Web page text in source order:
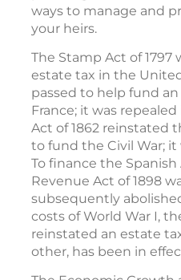
ways to manage and
your heirs.
The Stamp Act of 1797
estate tax in the
passed to help fund
France; it was
Act of 1862 reinstated
to fund the Civil War; it
To finance the
Revenue Act of 1898
subsequently
costs of World War I,
reinstated an estate
other, has been in